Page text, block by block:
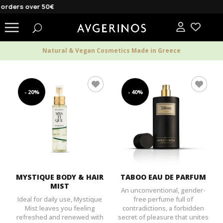
over 50€
Natural & Vegan Cosmetics Made in Greece
- 20%
MYSTIQUE BODY & HAIR
MIST
Ideal for daily use, Mystique
Mist leaves you feeling
refreshed and renewed with
- 40%
TABOO EAU DE PARFUM
An unconventional, gender-
free perfume full of
contradictions, a forbidden
secret of pleasure that unites